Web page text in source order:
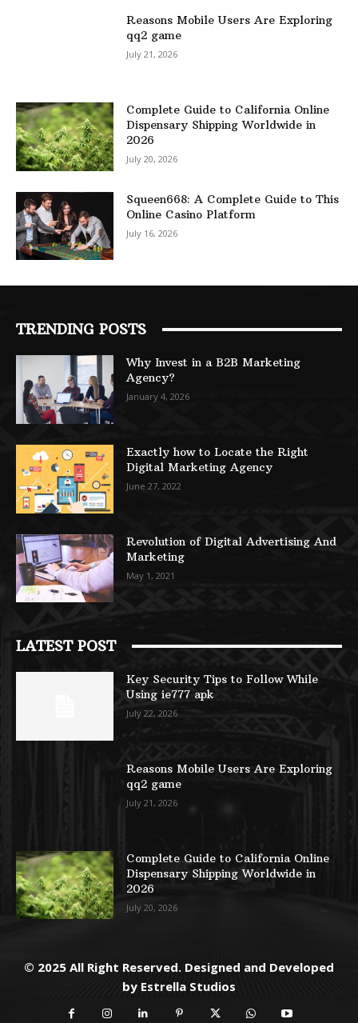
Reasons Mobile Users Are Exploring
qq2 game
July 21, 2026
Complete Guide to California Online
Dispensary Shipping Worldwide in
2026
July 20, 2026
Squeen668: A Complete Guide to This
Online Casino Platform
July 16, 2026
TRENDING POSTS
Why Invest in a B2B Marketing
Agency?
January 4, 2026
Exactly how to Locate the Right
Digital Marketing Agency
June 27, 2022
Revolution of Digital Advertising And
Marketing
May 1, 2021
LATEST POST
Key Security Tips to Follow While
Using ie777 apk
July 22, 2026
Reasons Mobile Users Are Exploring
qq2 game
July 21, 2026
Complete Guide to California Online
Dispensary Shipping Worldwide in
2026
July 20, 2026
© 2025 All Right Reserved. Designed and Developed
by Estrella Studios